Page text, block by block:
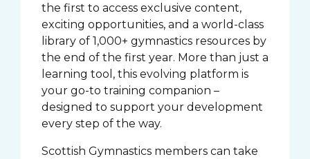
the first to access exclusive content,
exciting opportunities, and a world-class
library of 1,000+ gymnastics resources by
the end of the first year. More than just a
learning tool, this evolving platform is
your go-to training companion –
designed to support your development
every step of the way.
Scottish Gymnastics members can take